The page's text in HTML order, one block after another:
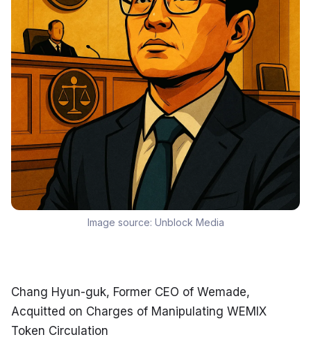
Image source: Unblock Media
Chang Hyun-guk, Former CEO of Wemade,
Acquitted on Charges of Manipulating WEMIX
Token Circulation